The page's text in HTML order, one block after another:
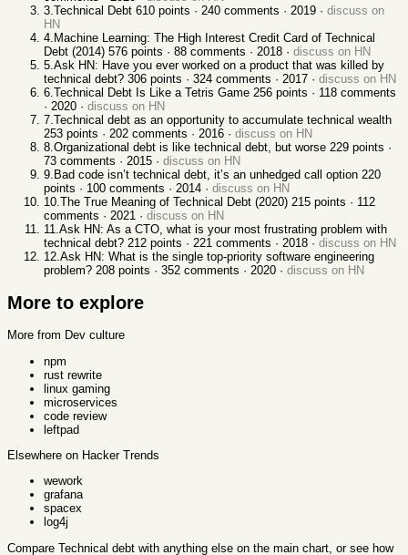
3.Technical Debt 610 points · 240 comments · 2019 · discuss on
HN
4. Machine Learning: The High Interest Credit Card of Technical
Debt (2014) 576 points · 88 comments · 2018 · discuss on HN
5.Ask HN: Have you ever worked on a product that was killed by
technical debt? 306 points · 324 comments · 2017 · discuss on HN
6.Technical Debt Is Like a Tetris Game 256 points · 118 comments
· 2020 · discuss on HN
7.Technical debt as an opportunity to accumulate technical wealth
253 points · 202 comments · 2016 · discuss on HN
8.Organizational debt is like technical debt, but worse 229 points ·
73 comments · 2015 · discuss on HN
9. Bad code isn’t technical debt, it’s an unhedged call option 220
points · 100 comments · 2014 · discuss on HN
10.The True Meaning of Technical Debt (2020) 215 points · 112
comments · 2021 · discuss on HN
11.Ask HN: As a CTO, what is your most frustrating problem with
technical debt? 212 points · 221 comments · 2018 · discuss on HN
12.Ask HN: What is the single top-priority software engineering
problem? 208 points · 352 comments · 2020 · discuss on HN
More to explore
More from Dev culture
npm
rust rewrite
linux gaming
microservices
code review
leftpad
Elsewhere on Hacker Trends
wework
grafana
spacex
log4j
Compare Technical debt with anything else on the main chart, or see how